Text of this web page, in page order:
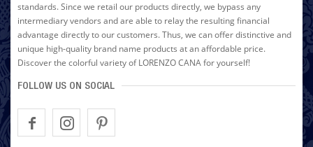
standards. Since we retail our products directly, we bypass any
intermediary vendors and are able to relay the resulting financial
advantage directly to our customers. Thus, we can offer distinctive and
unique high-quality brand name products at an affordable price.
Discover the colorful variety of LORENZO CANA for yourself!
FOLLOW US ON SOCIAL